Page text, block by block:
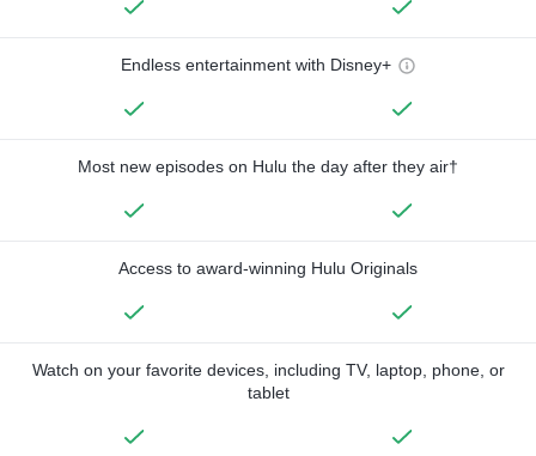
Endless entertainment with Disney+
Most new episodes on Hulu the day after they air†
Access to award-winning Hulu Originals
Watch on your favorite devices, including TV, laptop, phone, or
tablet